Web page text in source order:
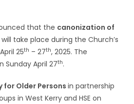
that the canonization of
will take place during the Church’s
25th – 27th, 2025. The
Sunday April 27th.
for Older Personsin partnership
in West Kerry and HSE on